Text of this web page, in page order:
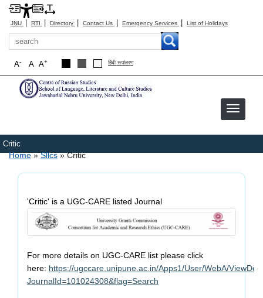
JNU | RTI | Directory | Contact Us | Emergency Services | List of Holidays
Search
A+
A
A- हिंदी रूपांतरण
Critic
Breadcrumb
Home Sllcs Critic
'Critic' is a UGC-CARE listed Journal
For more details on UGC-CARE list please click
here: https://ugccare.unipune.ac.in/Apps1/User/WebA/
JournalId=101024308&flag=Search